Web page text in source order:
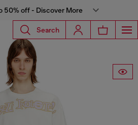
50% off - Discover More
Search